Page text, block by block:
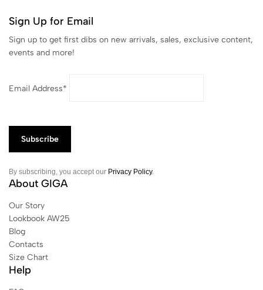
Sign Up for Email
Sign up to get first dibs on new arrivals, sales, exclusive content,
events and more!
Email Address*
By subscribing, you accept our Privacy Policy.
About GIGA
Our Story
Lookbook AW25
Blog
Contacts
Size Chart
Help